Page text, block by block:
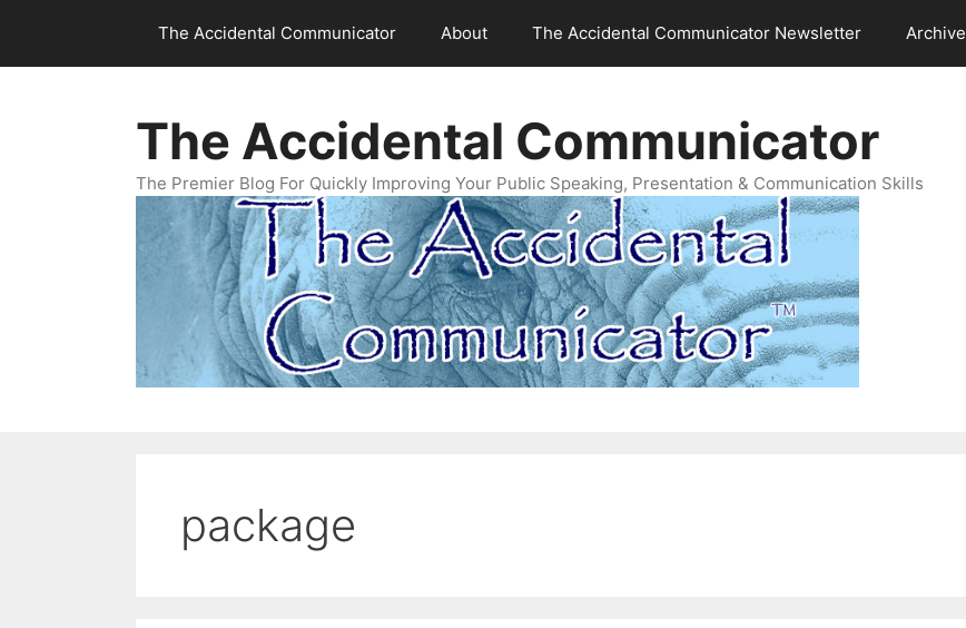
content
The Accidental Communicator About The Accidental Communicator Newsletter Archive
The Accidental Communicator
The Premier Blog For Quickly Improving Your Public Speaking, Presentation & Communication Skills
package